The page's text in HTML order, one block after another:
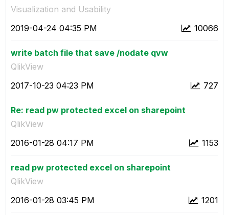
Visualization and Usability
10066
‎2019-04-24 04:35 PM
write batch file that save /nodate qvw
QlikView
727
‎2017-10-23 04:23 PM
Re: read pw protected excel on sharepoint
QlikView
1153
‎2016-01-28 04:17 PM
read pw protected excel on sharepoint
QlikView
1201
‎2016-01-28 03:45 PM